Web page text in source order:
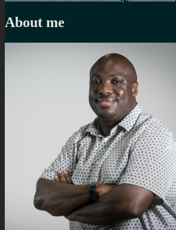
navigation
About me